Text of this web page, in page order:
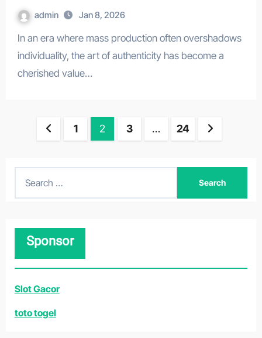
admin Jan 8, 2026
In an era where mass production often overshadows
individuality, the art of authenticity has become a
cherished value…
Posts
1 2 3 … 24
h
o
Sponsor
Slot Gacor
toto togel